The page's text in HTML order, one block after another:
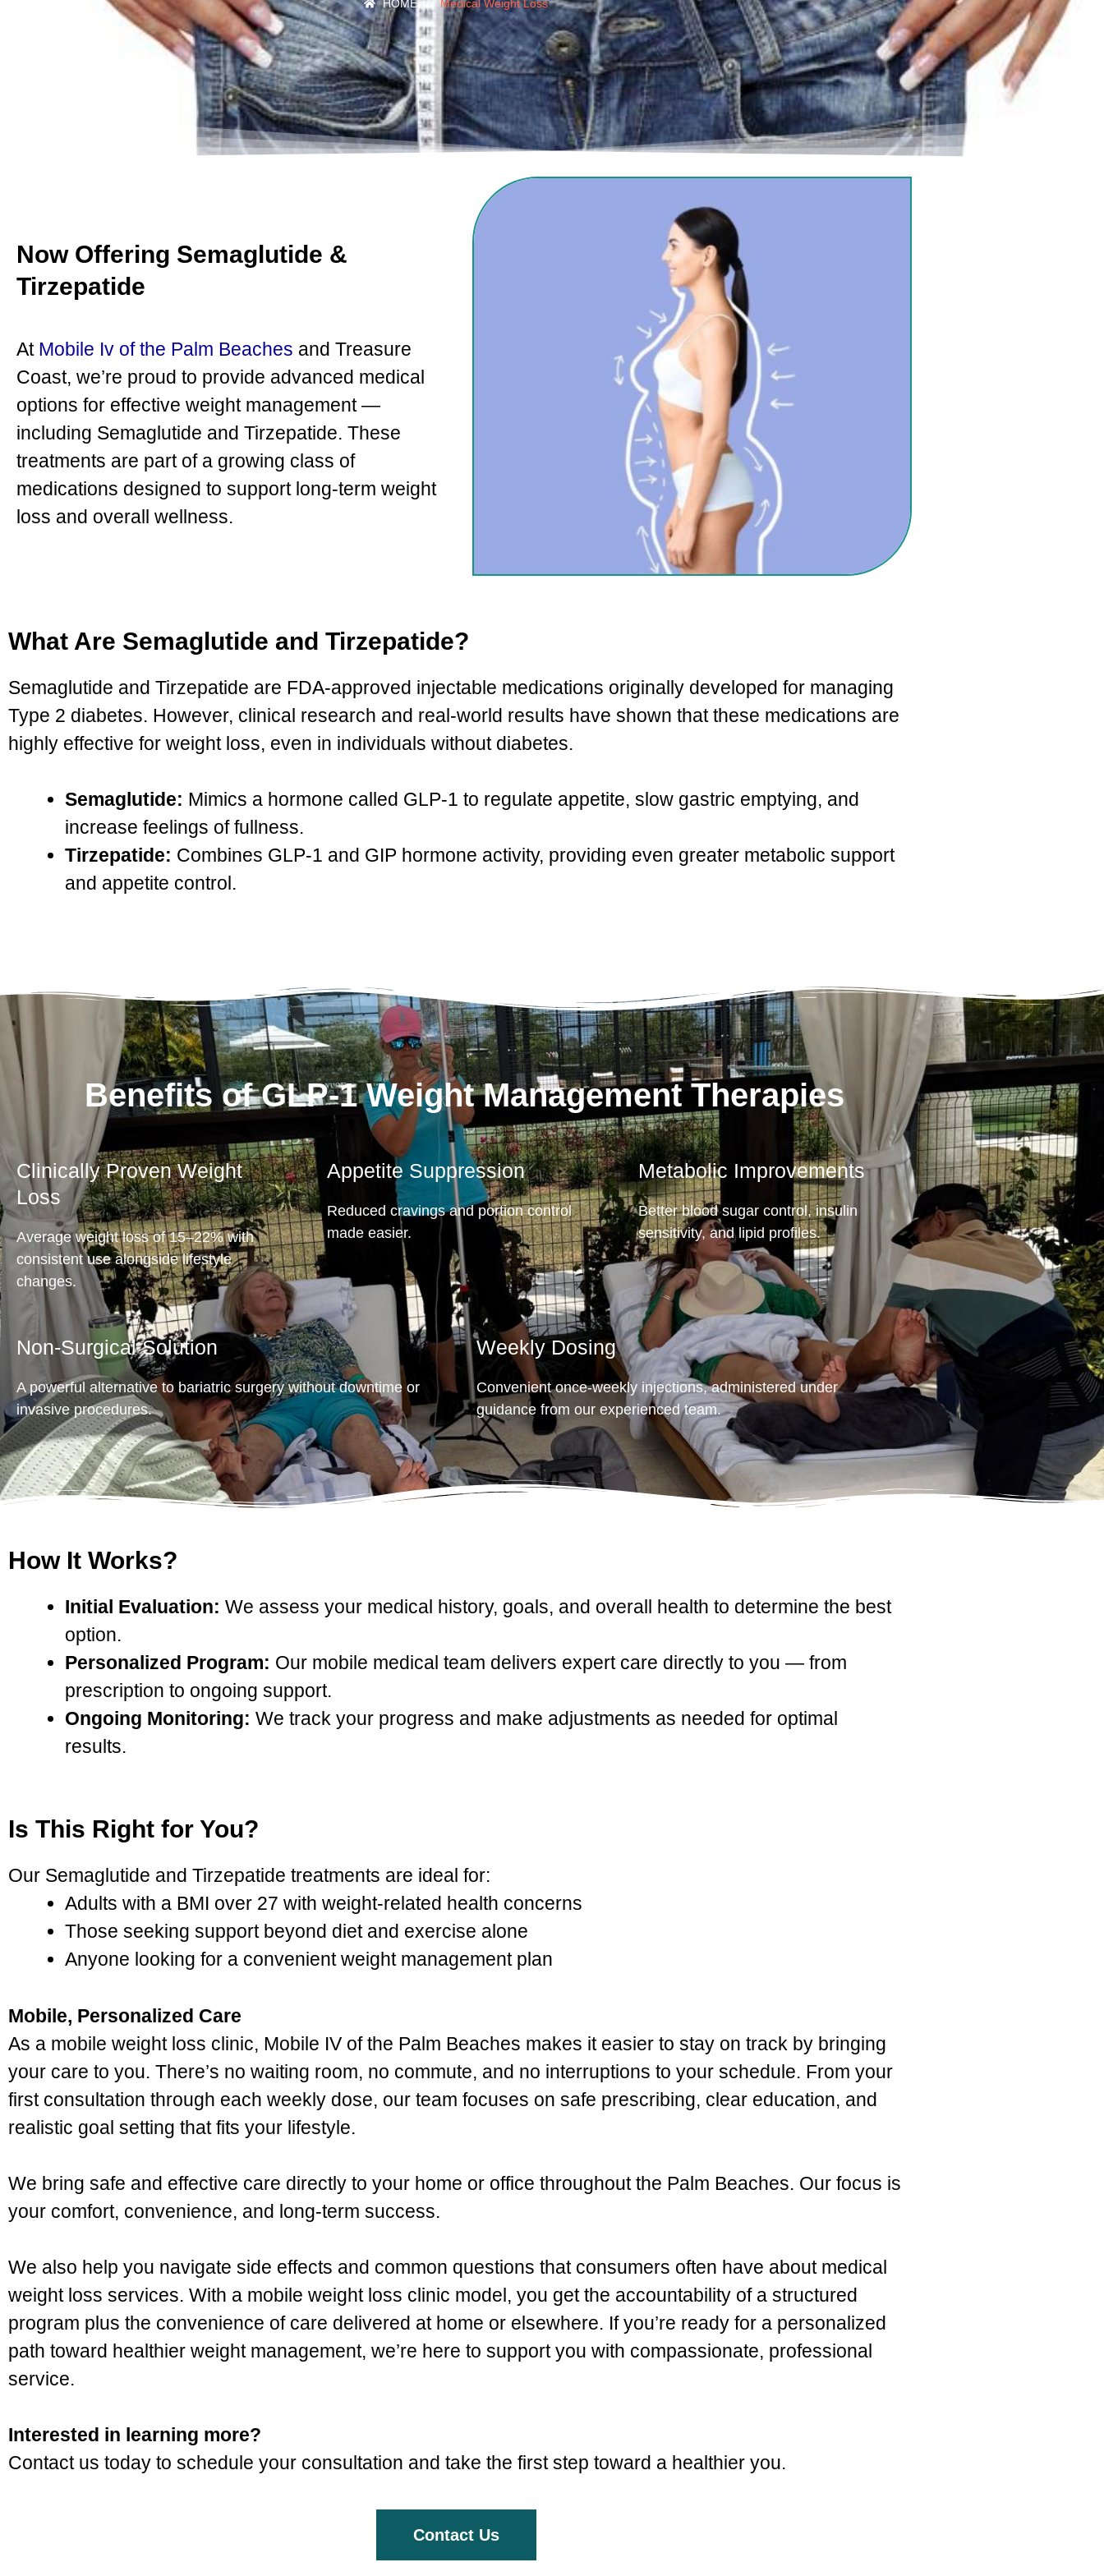
HOME / Medical Weight Loss
Now Offering Semaglutide &
Tirzepatide
At Mobile Iv of the Palm Beaches and Treasure
Coast, we’re proud to provide advanced medical
options for effective weight management —
including Semaglutide and Tirzepatide. These
treatments are part of a growing class of
medications designed to support long-term weight
loss and overall wellness.
What Are Semaglutide and Tirzepatide?
Semaglutide and Tirzepatide are FDA-approved injectable medications originally developed for managing
Type 2 diabetes. However, clinical research and real-world results have shown that these medications are
highly effective for weight loss, even in individuals without diabetes.
Semaglutide: Mimics a hormone called GLP-1 to regulate appetite, slow gastric emptying, and
increase feelings of fullness.
Tirzepatide: Combines GLP-1 and GIP hormone activity, providing even greater metabolic support
and appetite control.
Benefits of GLP-1 Weight Management Therapies
Clinically Proven Weight
Loss
Average weight loss of 15–22% with
consistent use alongside lifestyle
changes.
Appetite Suppression
Reduced cravings and portion control
made easier.
Metabolic Improvements
Better blood sugar control, insulin
sensitivity, and lipid profiles.
Non-Surgical Solution
A powerful alternative to bariatric surgery without downtime or
invasive procedures.
Weekly Dosing
Convenient once-weekly injections, administered under
guidance from our experienced team.
How It Works?
Initial Evaluation: We assess your medical history, goals, and overall health to determine the best
option.
Personalized Program: Our mobile medical team delivers expert care directly to you — from
prescription to ongoing support.
Ongoing Monitoring: We track your progress and make adjustments as needed for optimal
results.
Is This Right for You?
Our Semaglutide and Tirzepatide treatments are ideal for:
Adults with a BMI over 27 with weight-related health concerns
Those seeking support beyond diet and exercise alone
Anyone looking for a convenient weight management plan
Mobile, Personalized Care
As a mobile weight loss clinic, Mobile IV of the Palm Beaches makes it easier to stay on track by bringing
your care to you. There’s no waiting room, no commute, and no interruptions to your schedule. From your
first consultation through each weekly dose, our team focuses on safe prescribing, clear education, and
realistic goal setting that fits your lifestyle.
We bring safe and effective care directly to your home or office throughout the Palm Beaches. Our focus is
your comfort, convenience, and long-term success.
We also help you navigate side effects and common questions that consumers often have about medical
weight loss services. With a mobile weight loss clinic model, you get the accountability of a structured
program plus the convenience of care delivered at home or elsewhere. If you’re ready for a personalized
path toward healthier weight management, we’re here to support you with compassionate, professional
service.
Interested in learning more?
Contact us today to schedule your consultation and take the first step toward a healthier you.
Contact Us